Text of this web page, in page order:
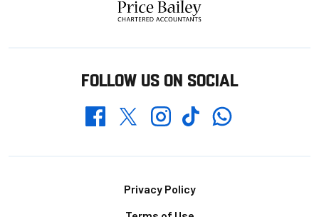
FOLLOW US ON SOCIAL
FacebookTwitterInstagramTikTokWhatsapp
Privacy Policy